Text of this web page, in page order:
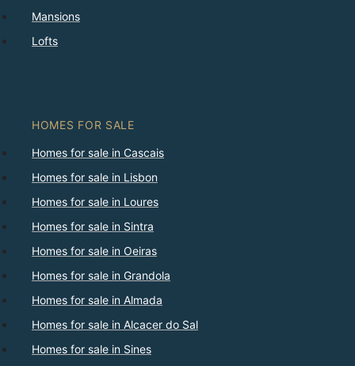
Mansions
Lofts
HOMES FOR SALE
Homes for sale in Cascais
Homes for sale in Lisbon
Homes for sale in Loures
Homes for sale in Sintra
Homes for sale in Oeiras
Homes for sale in Grandola
Homes for sale in Almada
Homes for sale in Alcacer do Sal
Homes for sale in Sines